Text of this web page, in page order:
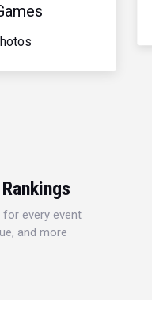
every event
and more